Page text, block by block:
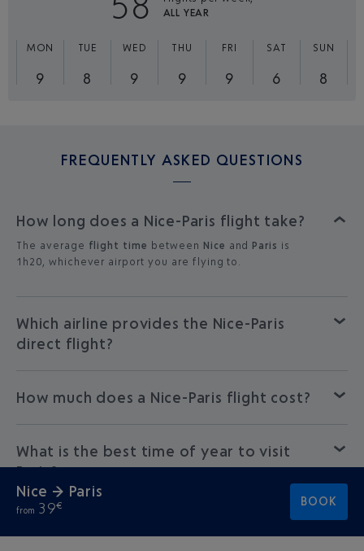
Nice → Paris
from 39€ BOOK
ALL YEAR
MON
9
TUE
8
WED
9
THU
9
FRI
9
SAT
6
SUN
8
FREQUENTLY ASKED QUESTIONS
How long does a Nice-Paris flight take?
The average flight time between Nice and Paris is
1h20, whichever airport you are flying to.
Which airline provides the Nice-Paris
direct flight?
How much does a Nice-Paris flight cost?
What is the best time of year to visit
Paris?